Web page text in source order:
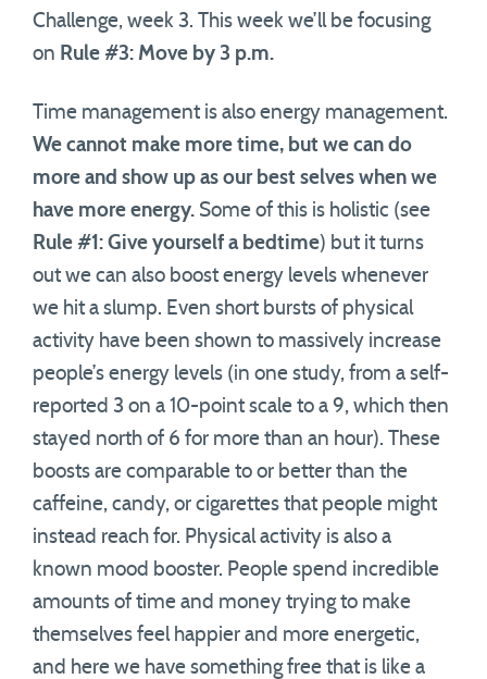
Challenge, week 3. This week we’ll be focusing
on Rule #3: Move by 3 p.m.
Time management is also energy management.
We cannot make more time, but we can do
more and show up as our best selves when we
have more energy. Some of this is holistic (see
Rule #1: Give yourself a bedtime) but it turns
out we can also boost energy levels whenever
we hit a slump. Even short bursts of physical
activity have been shown to massively increase
people’s energy levels (in one study, from a self-
reported 3 on a 10-point scale to a 9, which then
stayed north of 6 for more than an hour). These
boosts are comparable to or better than the
caffeine, candy, or cigarettes that people might
instead reach for. Physical activity is also a
known mood booster. People spend incredible
amounts of time and money trying to make
themselves feel happier and more energetic,
and here we have something free that is like a